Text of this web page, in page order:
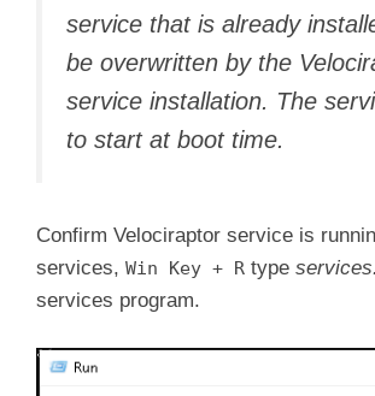
service that is already
be overwritten by the
service installation. The
to start at boot time.
Confirm Velociraptor service is
services, Win Key + R type
services program.